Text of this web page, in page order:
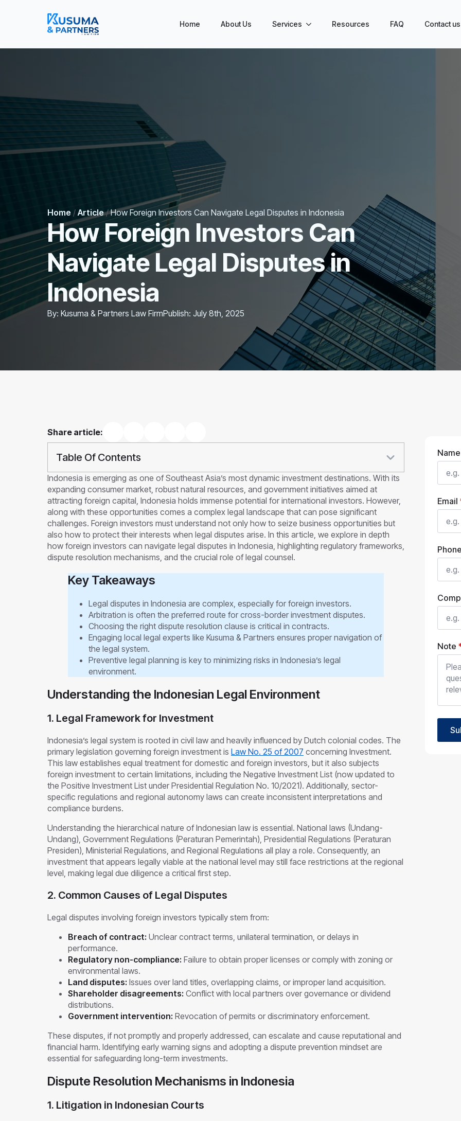
Home About Us Services Resources FAQ Contact us
Home / Article / How Foreign Investors Can Navigate Legal Disputes in Indonesia
How Foreign Investors Can
Navigate Legal Disputes in
Indonesia
By: Kusuma & Partners Law FirmPublish: July 8th, 2025
Share article:
Table Of Contents
Indonesia is emerging as one of Southeast Asia’s most dynamic investment destinations. With its
expanding consumer market, robust natural resources, and government initiatives aimed at
attracting foreign capital, Indonesia holds immense potential for international investors. However,
along with these opportunities comes a complex legal landscape that can pose significant
challenges. Foreign investors must understand not only how to seize business opportunities but
also how to protect their interests when legal disputes arise. In this article, we explore in depth
how foreign investors can navigate legal disputes in Indonesia, highlighting regulatory frameworks,
dispute resolution mechanisms, and the crucial role of legal counsel.
Key Takeaways
Legal disputes in Indonesia are complex, especially for foreign investors.
Arbitration is often the preferred route for cross-border investment disputes.
Choosing the right dispute resolution clause is critical in contracts.
Engaging local legal experts like Kusuma & Partners ensures proper navigation of
the legal system.
Preventive legal planning is key to minimizing risks in Indonesia’s legal
environment.
Understanding the Indonesian Legal Environment
1. Legal Framework for Investment
Indonesia’s legal system is rooted in civil law and heavily influenced by Dutch colonial codes. The
primary legislation governing foreign investment is Law No. 25 of 2007 concerning Investment.
This law establishes equal treatment for domestic and foreign investors, but it also subjects
foreign investment to certain limitations, including the Negative Investment List (now updated to
the Positive Investment List under Presidential Regulation No. 10/2021). Additionally, sector-
specific regulations and regional autonomy laws can create inconsistent interpretations and
compliance burdens.
Understanding the hierarchical nature of Indonesian law is essential. National laws (Undang-
Undang), Government Regulations (Peraturan Pemerintah), Presidential Regulations (Peraturan
Presiden), Ministerial Regulations, and Regional Regulations all play a role. Consequently, an
investment that appears legally viable at the national level may still face restrictions at the regional
level, making legal due diligence a critical first step.
2. Common Causes of Legal Disputes
Legal disputes involving foreign investors typically stem from:
Breach of contract: Unclear contract terms, unilateral termination, or delays in
performance.
Regulatory non-compliance: Failure to obtain proper licenses or comply with zoning or
environmental laws.
Land disputes: Issues over land titles, overlapping claims, or improper land acquisition.
Shareholder disagreements: Conflict with local partners over governance or dividend
distributions.
Government intervention: Revocation of permits or discriminatory enforcement.
These disputes, if not promptly and properly addressed, can escalate and cause reputational and
financial harm. Identifying early warning signs and adopting a dispute prevention mindset are
essential for safeguarding long-term investments.
Dispute Resolution Mechanisms in Indonesia
1. Litigation in Indonesian Courts
Name
Email
Note